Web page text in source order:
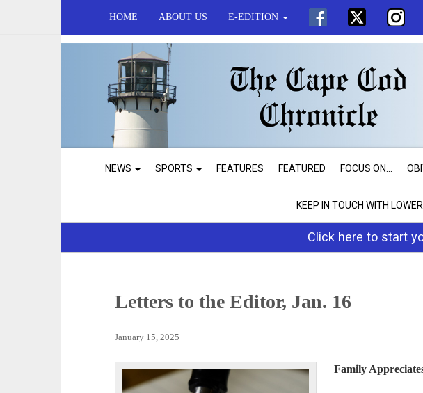
HOME ABOUT US E-EDITION
NEWS SPORTS FEATURES FEATURED FOCUS ON...
KEEP IN TOUCH WITH
Click here to start
Letters to the Editor, Jan. 16
January 15, 2025
Family